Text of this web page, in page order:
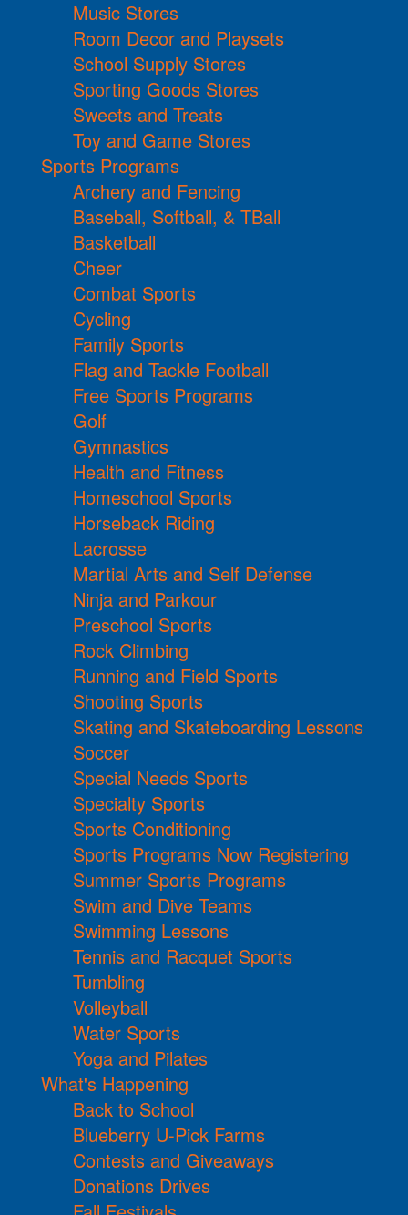
Music Stores
Room Decor and Playsets
School Supply Stores
Sporting Goods Stores
Sweets and Treats
Toy and Game Stores
Sports Programs
Archery and Fencing
Baseball, Softball, & TBall
Basketball
Cheer
Combat Sports
Cycling
Family Sports
Flag and Tackle Football
Free Sports Programs
Golf
Gymnastics
Health and Fitness
Homeschool Sports
Horseback Riding
Lacrosse
Martial Arts and Self Defense
Ninja and Parkour
Preschool Sports
Rock Climbing
Running and Field Sports
Shooting Sports
Skating and Skateboarding Lessons
Soccer
Special Needs Sports
Specialty Sports
Sports Conditioning
Sports Programs Now Registering
Summer Sports Programs
Swim and Dive Teams
Swimming Lessons
Tennis and Racquet Sports
Tumbling
Volleyball
Water Sports
Yoga and Pilates
What's Happening
Back to School
Blueberry U-Pick Farms
Contests and Giveaways
Donations Drives